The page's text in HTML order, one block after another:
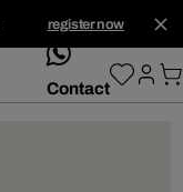
register now
whatsApp
Contact